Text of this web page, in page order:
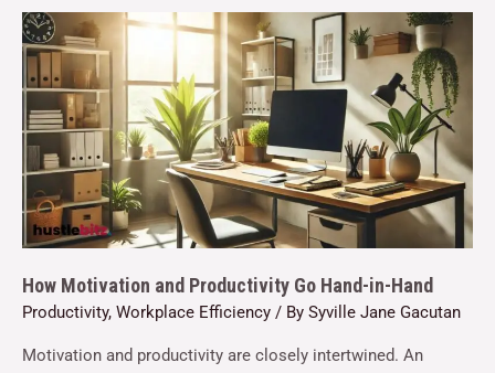
How Motivation and Productivity Go Hand-in-Hand
Productivity, Workplace Efficiency / By Syville Jane Gacutan
Motivation and productivity are closely intertwined. An